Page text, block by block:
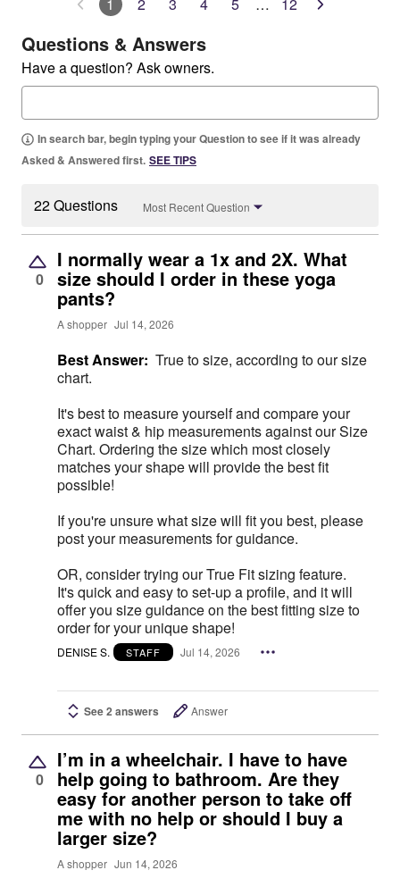
1 2 3 4 5 … 12
Questions & Answers
Have a question? Ask owners.
In search bar, begin typing your Question to see if it was already
Asked & Answered first. SEE TIPS
22 Questions Most Recent Question
0
I normally wear a 1x and 2X. What
size should I order in these yoga
pants?
A shopper Jul 14, 2026
Best Answer: True to size, according to our size
chart.
It's best to measure yourself and compare your
exact waist & hip measurements against our Size
Chart. Ordering the size which most closely
matches your shape will provide the best fit
possible!
If you're unsure what size will fit you best, please
post your measurements for guidance.
OR, consider trying our True Fit sizing feature.
It's quick and easy to set-up a profile, and it will
offer you size guidance on the best fitting size to
order for your unique shape!
DENISE S. STAFF Jul 14, 2026
See 2 answers Answer
0
I’m in a wheelchair. I have to have
help going to bathroom. Are they
easy for another person to take off
me with no help or should I buy a
larger size?
A shopper Jun 14, 2026